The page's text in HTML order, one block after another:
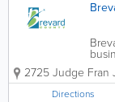
2725 Judge Fran
Directions